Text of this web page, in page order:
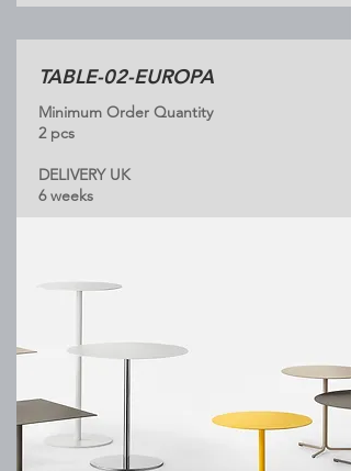
TABLE-02-EUROPA
Minimum Order Quantity
2 pcs
DELIVERY UK
6 weeks